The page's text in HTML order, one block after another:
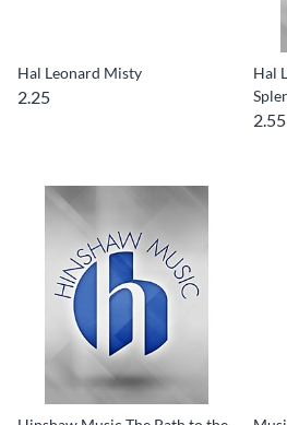
Hal Leonard Misty
2.25
Hal
2.55